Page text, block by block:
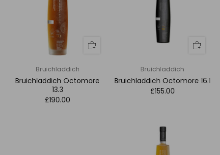
Bruichladdich
Bruichladdich Octomore
13.3
£190.00
Bruichladdich
Bruichladdich Octomore 16.1
£155.00